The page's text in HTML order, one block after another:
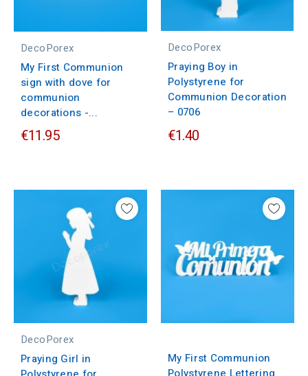
DecoPorex
My First Communion
sign with dove for
communion
decorations -...
€11.95
DecoPorex
Praying Boy in
Polystyrene for
Communion Decoration
– 0706
€1.40
DecoPorex
Praying Girl in
My First Communion
Polystyrene Lettering